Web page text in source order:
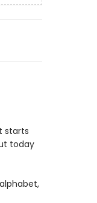
starts
today